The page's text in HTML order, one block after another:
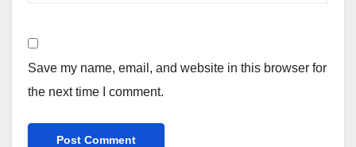
Save my name, email, and website in this browser for
the next time I comment.